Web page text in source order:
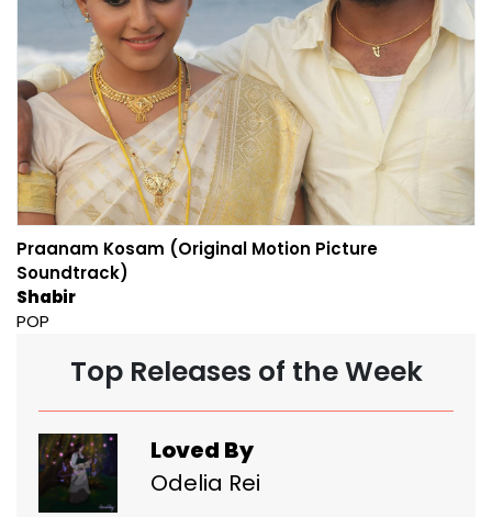
Praanam Kosam (Original Motion Picture
Soundtrack)
Shabir
POP
Top Releases of the Week
Loved By
Odelia Rei